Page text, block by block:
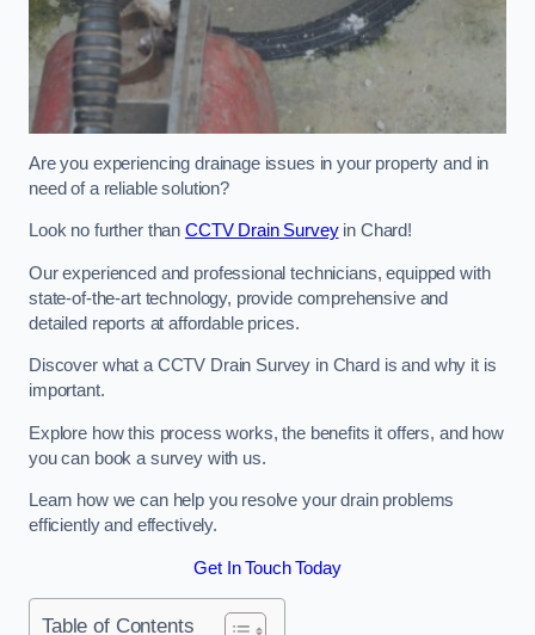
Are you experiencing drainage issues in your property and in
need of a reliable solution?
Look no further than CCTV Drain Surveyin Chard!
Our experienced and professional technicians, equipped with
state-of-the-art technology, provide comprehensive and
detailed reports at affordable prices.
Discover what a CCTV Drain Survey in Chard is and why it is
important.
Explore how this process works, the benefits it offers, and how
you can book a survey with us.
Learn how we can help you resolve your drain problems
efficiently and effectively.
Get In Touch Today
Table of Contents